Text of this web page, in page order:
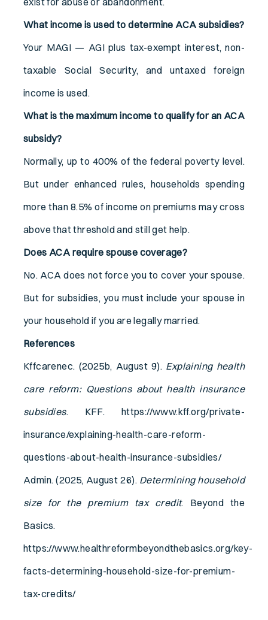
What income is used to determine ACA subsidies?
Your MAGI — AGI plus tax-exempt interest, non-
taxable Social Security, and untaxed foreign
income is used.
What is the maximum income to qualify for an ACA
subsidy?
Normally, up to 400% of the federal poverty level.
But under enhanced rules, households spending
more than 8.5% of income on premiums may cross
above that threshold and still get help.
Does ACA require spouse coverage?
No. ACA does not force you to cover your spouse.
But for subsidies, you must include your spouse in
your household if you are legally married.
References
Kffcarenec. (2025b, August 9). Explaining health
care reform: Questions about health insurance
subsidies. KFF. https://www.kff.org/private-
insurance/explaining-health-care-reform-
questions-about-health-insurance-subsidies/
Admin. (2025, August 26). Determining household
size for the premium tax credit. Beyond the
Basics.
https://www.healthreformbeyondthebasics.org/key-
facts-determining-household-size-for-premium-
tax-credits/